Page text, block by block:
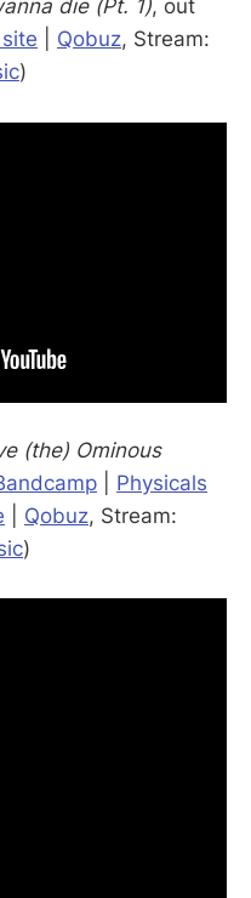
die (Pt. 1), out
Qobuz, Stream:
)
(the) Ominous
Physicals
Qobuz, Stream:
)